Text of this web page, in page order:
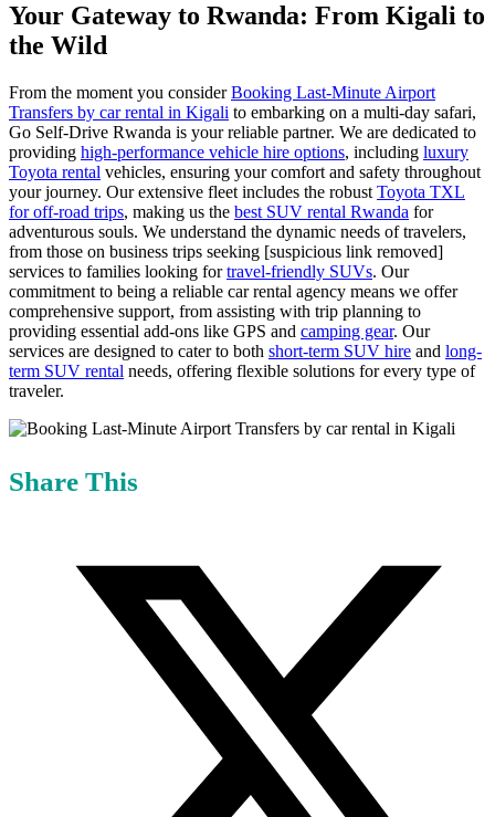
Your Gateway to Rwanda: From Kigali to
the Wild
From the moment you considerBooking Last-Minute Airport
Transfers by car rental in Kigali to embarking on a multi-day safari,
Go Self-Drive Rwanda is your reliable partner. We are dedicated to
providing high-performance vehicle hire options, including luxury
Toyota rental vehicles, ensuring your comfort and safety throughout
your journey. Our extensive fleet includes the robust Toyota TXL
for off-road trips, making us the best SUV rental Rwanda for
adventurous souls. We understand the dynamic needs of travelers,
from those on business trips seeking [suspicious link removed]
services to families looking fortravel-friendly SUVs. Our
commitment to being a reliable car rental agency means we offer
comprehensive support, from assisting with trip planning to
providing essential add-ons like GPS and camping gear. Our
services are designed to cater to both short-term SUV hire and long-
term SUV rental needs, offering flexible solutions for every type of
traveler.
Share This